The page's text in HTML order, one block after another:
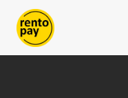
content